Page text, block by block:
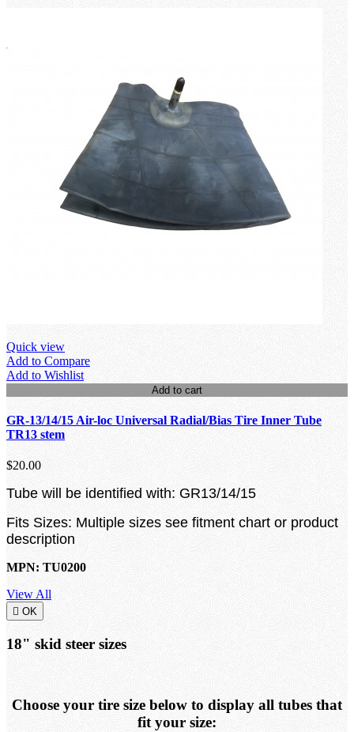
Quick view
Add to Compare
Add to Wishlist
Add to cart
GR-13/14/15 Air-loc Universal Radial/Bias Tire Inner Tube
TR13 stem
$20.00
Tube will be identified with: GR13/14/15
Fits Sizes: Multiple sizes see fitment chart or product
description
MPN: TU0200
View All
 OK
18" skid steer sizes
Choose your tire size below to display all tubes that
fit your size: